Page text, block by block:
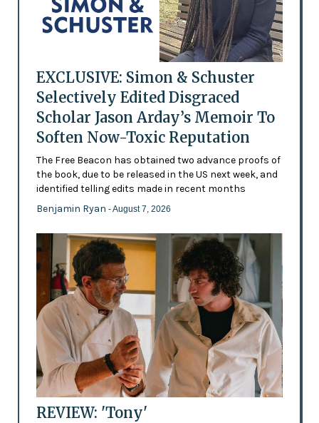
EXCLUSIVE: Simon & Schuster
Selectively Edited Disgraced
Scholar Jason Arday’s Memoir To
Soften Now-Toxic Reputation
The Free Beacon has obtained two advance proofs of
the book, due to be released in the US next week, and
identified telling edits made in recent months
Benjamin Ryan - August 7, 2026
REVIEW: 'Tony'